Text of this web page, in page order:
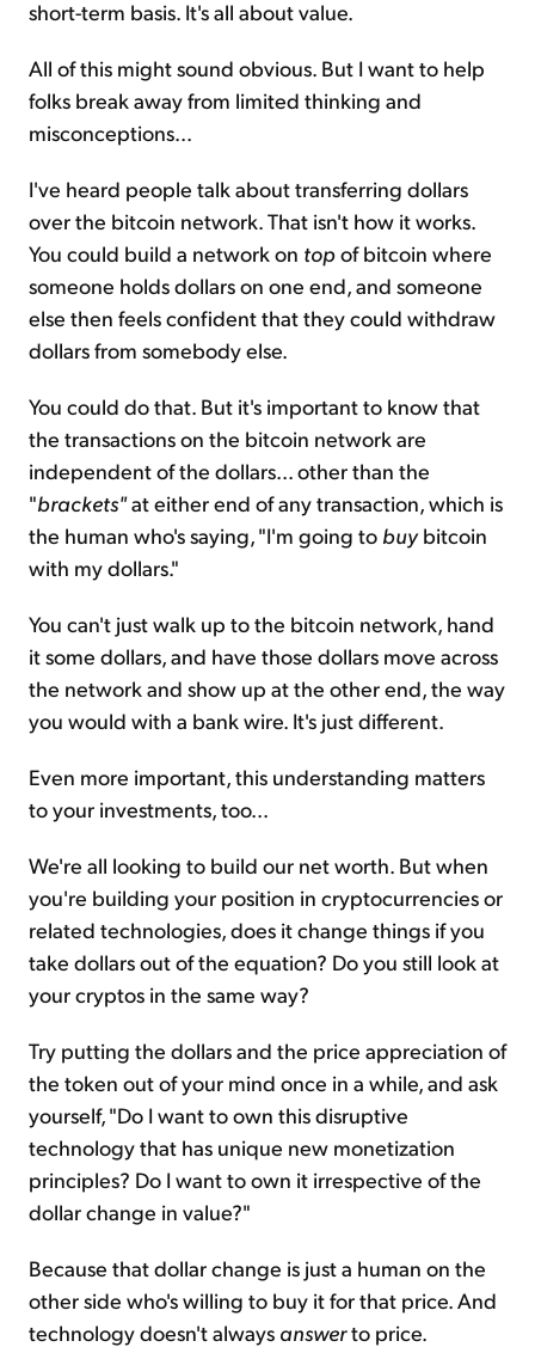
short-term basis. It's all about value.
All of this might sound obvious. But I want to help
folks break away from limited thinking and
misconceptions...
I've heard people talk about transferring dollars
over the bitcoin network. That isn't how it works.
You could build a network on topof bitcoin where
someone holds dollars on one end, and someone
else then feels confident that they could withdraw
dollars from somebody else.
You could do that. But it's important to know that
the transactions on the bitcoin network are
independent of the dollars... other than the
"brackets"at either end of any transaction, which is
the human who's saying, "I'm going to buybitcoin
with my dollars."
You can't just walk up to the bitcoin network, hand
it some dollars, and have those dollars move across
the network and show up at the other end, the way
you would with a bank wire. It's just different.
Even more important, this understanding matters
to your investments, too...
We're all looking to build our net worth. But when
you're building your position in cryptocurrencies or
related technologies, does it change things if you
take dollars out of the equation? Do you still look at
your cryptos in the same way?
Try putting the dollars and the price appreciation of
the token out of your mind once in a while, and ask
yourself, "Do I want to own this disruptive
technology that has unique new monetization
principles? Do I want to own it irrespective of the
dollar change in value?"
Because that dollar change is just a human on the
other side who's willing to buy it for that price. And
technology doesn't always answerto price.